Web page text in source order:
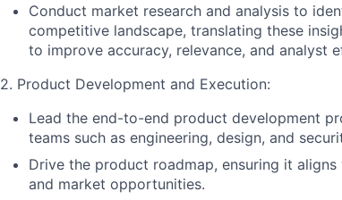
Conduct market research and analysis to
competitive landscape, translating these
to improve accuracy, relevance, and analyst
2. Product Development and Execution:
Lead the end-to-end product development
teams such as engineering, design, and
Drive the product roadmap, ensuring it
and market opportunities.